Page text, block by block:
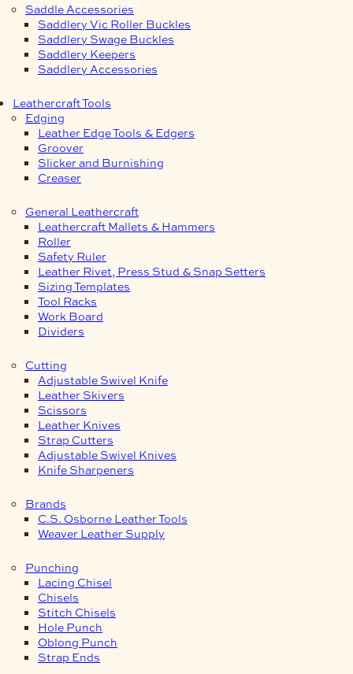
Saddle Accessories
Saddlery Vic Roller Buckles
Saddlery Swage Buckles
Saddlery Keepers
Saddlery Accessories
Leathercraft Tools
Edging
Leather Edge Tools & Edgers
Groover
Slicker and Burnishing
Creaser
General Leathercraft
Leathercraft Mallets & Hammers
Roller
Safety Ruler
Leather Rivet, Press Stud & Snap Setters
Sizing Templates
Tool Racks
Work Board
Dividers
Cutting
Adjustable Swivel Knife
Leather Skivers
Scissors
Leather Knives
Strap Cutters
Adjustable Swivel Knives
Knife Sharpeners
Brands
C.S. Osborne Leather Tools
Weaver Leather Supply
Punching
Lacing Chisel
Chisels
Stitch Chisels
Hole Punch
Oblong Punch
Strap Ends